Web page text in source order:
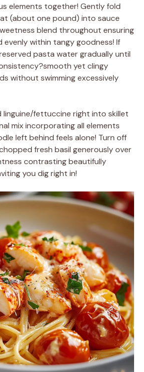
elements together! Gently fold
(about one pound) into sauce
blend throughout ensuring
within tangy goodness! If
pasta water gradually until
yet clingy
without swimming excessively
linguine/fettuccine right into skillet
mix incorporating all elements
left behind feels alone! Turn off
fresh basil generously over
contrasting beautifully
you dig right in!